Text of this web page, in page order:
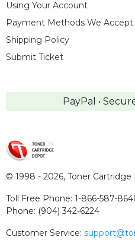
Using Your Account
Payment Methods We Accept
Shipping Policy
Submit Ticket
PayPal •
© 1998 - 2026, Toner Cartridge
Toll Free Phone: 1-866-587-
Phone: (904) 342-6224
Customer Service: